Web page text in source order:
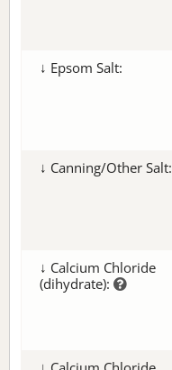
↓ Epsom Salt:
↓ Canning/Other Salt:
↓ Calcium Chloride
(dihydrate):